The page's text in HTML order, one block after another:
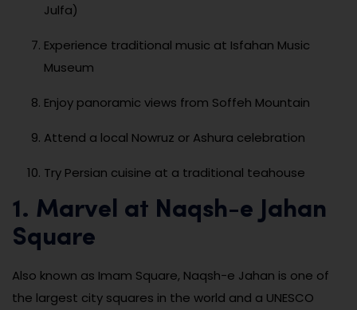
Julfa)
Experience traditional music at Isfahan Music
Museum
Enjoy panoramic views from Soffeh Mountain
Attend a local Nowruz or Ashura celebration
Try Persian cuisine at a traditional teahouse
1. Marvel at Naqsh-e Jahan
Square
Also known as Imam Square, Naqsh-e Jahan is one of
the largest city squares in the world and a UNESCO